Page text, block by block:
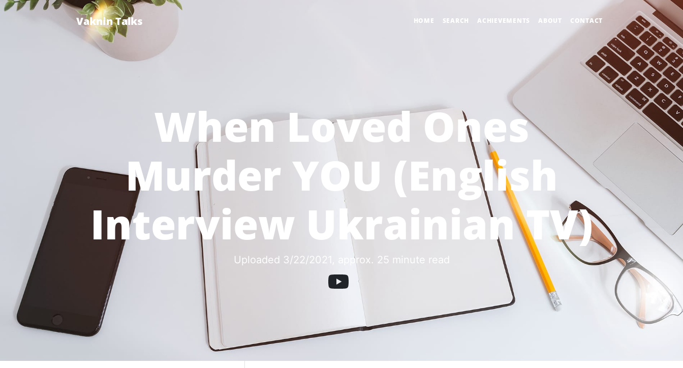
Vaknin Talks HOME SEARCH ACHIEVEMENTS ABOUT CONTACT
When Loved Ones
Murder YOU (English
Interview Ukrainian TV)
Uploaded 3/22/2021 , approx. 25 minute read